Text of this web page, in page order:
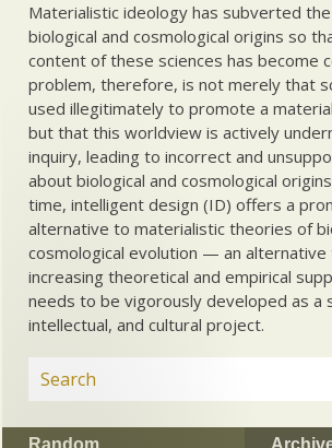
Materialistic ideology has subverted
biological and cosmological origins so
content of these sciences has become
problem, therefore, is not merely that
used illegitimately to promote a
but that this worldview is actively
inquiry, leading to incorrect and
about biological and cosmological
time, intelligent design (ID) offers a
alternative to materialistic theories of
cosmological evolution — an alternative
increasing theoretical and empirical
needs to be vigorously developed as a
intellectual, and cultural project.